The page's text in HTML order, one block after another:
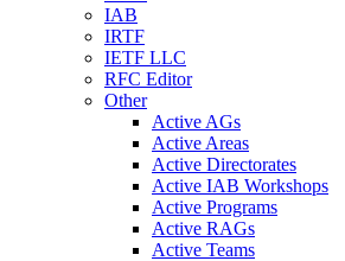
IAB
IRTF
IETF LLC
RFC Editor
Other
Active AGs
Active Areas
Active Directorates
Active IAB Workshops
Active Programs
Active RAGs
Active Teams